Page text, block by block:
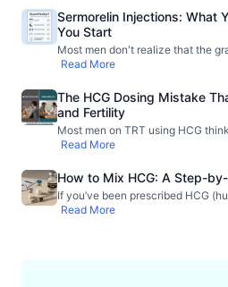
Sermorelin Injections: What
You Start
Most men don't realize that the
Read More
The HCG Dosing Mistake
and Fertility
Most men on TRT using HCG
Read More
How to Mix HCG: A Step-
If you’ve been prescribed HCG
Read More